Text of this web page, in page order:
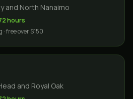
and North Nanaimo
hours
free over $150
and Royal Oak